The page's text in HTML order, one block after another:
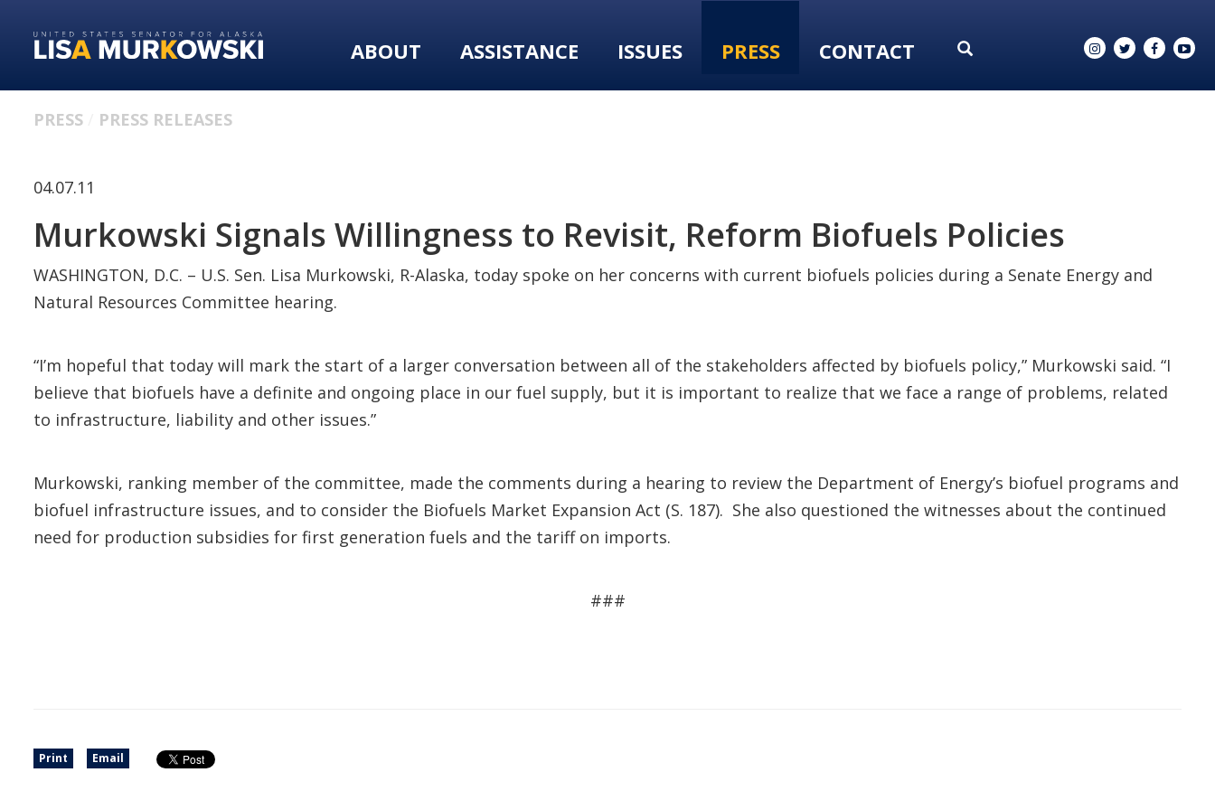
primary
content
ABOUT ASSISTANCE ISSUES PRESS CONTACT
PRESS PRESS RELEASES
04.07.11
Murkowski Signals Willingness to Revisit, Reform Biofuels Policies
WASHINGTON, D.C. – U.S. Sen. Lisa Murkowski, R-Alaska, today spoke on her concerns with current biofuels policies during a Senate Energy and
Natural Resources Committee hearing.
“I’m hopeful that today will mark the start of a larger conversation between all of the stakeholders affected by biofuels policy,” Murkowski said. “I
believe that biofuels have a definite and ongoing place in our fuel supply, but it is important to realize that we face a range of problems, related
to infrastructure, liability and other issues.”
Murkowski, ranking member of the committee, made the comments during a hearing to review the Department of Energy’s biofuel programs and
biofuel infrastructure issues, and to consider the Biofuels Market Expansion Act (S. 187). She also questioned the witnesses about the continued
need for production subsidies for first generation fuels and the tariff on imports.
###
Print Email